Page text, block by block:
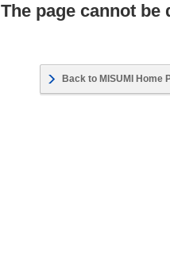
The page cannot be
Back to MISUMI Home